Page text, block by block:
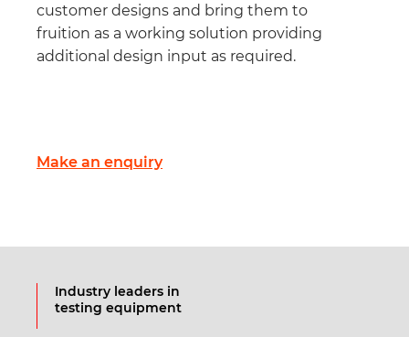
customer designs and bring them to
fruition as a working solution providing
additional design input as required.
Make an enquiry
Industry leaders in
testing equipment